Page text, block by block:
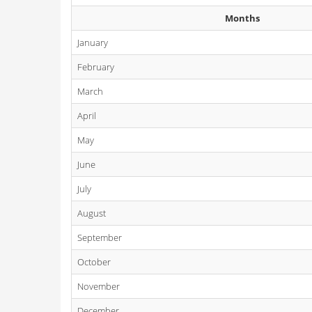
Months
January
February
March
April
May
June
July
August
September
October
November